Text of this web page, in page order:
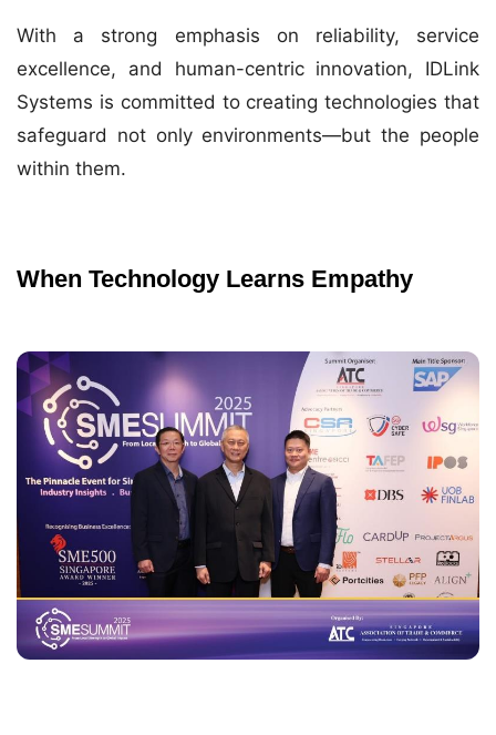
With a strong emphasis on reliability, service
excellence, and human-centric innovation, IDLink
Systems is committed to creating technologies that
safeguard not only environments—but the people
within them.
When Technology Learns Empathy